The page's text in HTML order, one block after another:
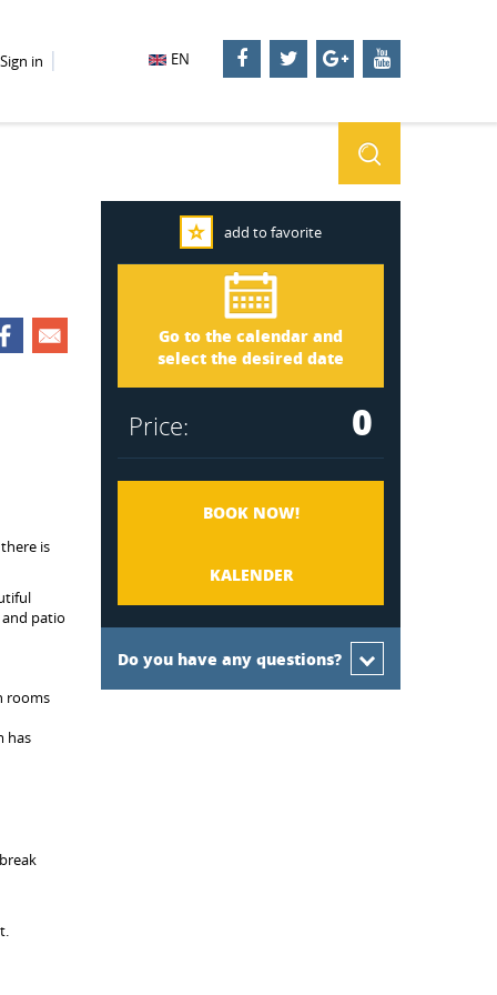
Sign in EN
is
patio
rooms
has
add to favorite
Småland 2756
Go to the calendar and
select the desired date
Arrival
Departure
Price: 0
BOOK NOW!
KALENDER
Do you have any questions?